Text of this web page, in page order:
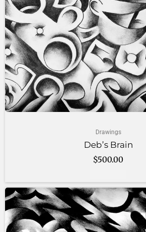
Drawings
Deb’s Brain
$500.00